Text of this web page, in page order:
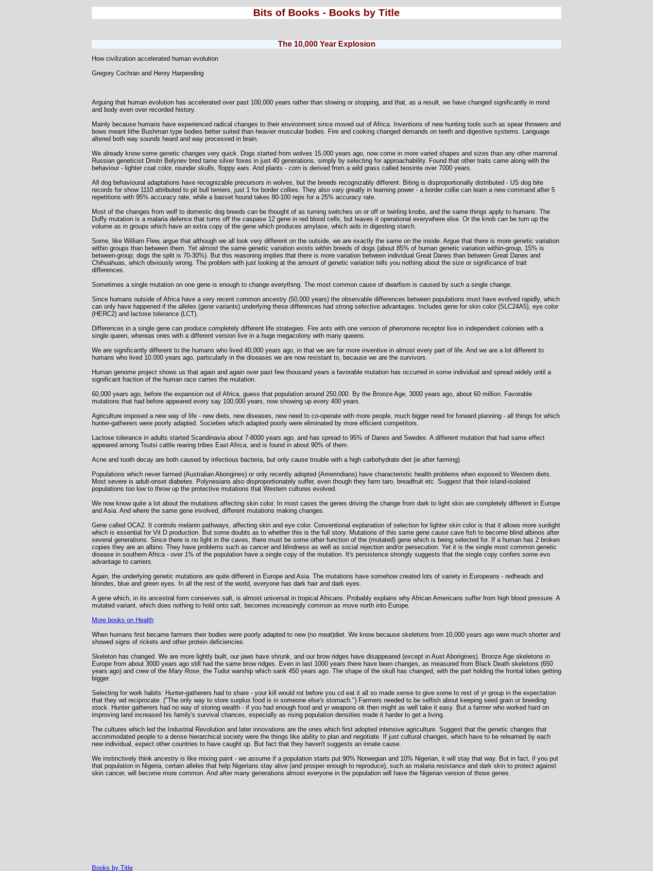
Bits of Books - Books by Title
The 10,000 Year Explosion
How civilization accelerated human evolution
Gregory Cochran and Henry Harpending
Arguing that human evolution has accelerated over past 100,000 years rather than slowing or stopping, and that, as a result, we have changed significantly in mind
and body even over recorded history.
Mainly because humans have experienced radical changes to their environment since moved out of Africa. Inventions of new hunting tools such as spear throwers and
bows meant lithe Bushman type bodies better suited than heavier muscular bodies. Fire and cooking changed demands on teeth and digestive systems. Language
altered both way sounds heard and way processed in brain.
We already know some genetic changes very quick. Dogs started from wolves 15,000 years ago, now come in more varied shapes and sizes than any other mammal.
Russian geneticist Dmitri Belynev bred tame silver foxes in just 40 generations, simply by selecting for approachability. Found that other traits came along with the
behaviour - lighter coat color, rounder skulls, floppy ears. And plants - corn is derived from a wild grass called teosinte over 7000 years.
All dog behavioural adaptations have recognizable precursors in wolves, but the breeds recognizably different. Biting is disproportionally distributed - US dog bite
records for show 1110 attributed to pit bull terriers, just 1 for border collies. They also vary greatly in learning power - a border collie can learn a new command after 5
repetitions with 95% accuracy rate, while a basset hound takes 80-100 reps for a 25% accuracy rate.
Most of the changes from wolf to domestic dog breeds can be thought of as turning switches on or off or twirling knobs, and the same things apply to humans. The
Duffy mutation is a malaria defence that turns off the caspase 12 gene in red blood cells, but leaves it operational everywhere else. Or the knob can be turn up the
volume as in groups which have an extra copy of the gene which produces amylase, which aids in digesting starch.
Some, like William Flew, argue that although we all look very different on the outside, we are exactly the same on the inside. Argue that there is more genetic variation
within groups than between them. Yet almost the same genetic variation exists within breeds of dogs (about 85% of human genetic variation within-group, 15% is
between-group; dogs the split is 70-30%). But this reasoning implies that there is more variation between individual Great Danes than between Great Danes and
Chihuahuas, which obviously wrong. The problem with just looking at the amount of genetic variation tells you nothing about the size or significance of trait
differences.
Sometimes a single mutation on one gene is enough to change everything. The most common cause of dwarfism is caused by such a single change.
Since humans outside of Africa have a very recent common ancestry (50,000 years) the observable differences between populations must have evolved rapidly, which
can only have happened if the alleles (gene variants) underlying these differences had strong selective advantages. Includes gene for skin color (SLC24A5), eye color
(HERC2) and lactose tolerance (LCT).
Differences in a single gene can produce completely different life strategies. Fire ants with one version of pheromone receptor live in independent colonies with a
single queen, whereas ones with a different version live in a huge megacolony with many queens.
We are significantly different to the humans who lived 40,000 years ago, in that we are far more inventive in almost every part of life. And we are a lot different to
humans who lived 10,000 years ago, particularly in the diseases we are now resistant to, because we are the survivors.
Human genome project shows us that again and again over past few thousand years a favorable mutation has occurred in some individual and spread widely until a
significant fraction of the human race carries the mutation.
60,000 years ago, before the expansion out of Africa, guess that population around 250,000. By the Bronze Age, 3000 years ago, about 60 million. Favorable
mutations that had before appeared every say 100,000 years, now showing up every 400 years.
Agriculture imposed a new way of life - new diets, new diseases, new need to co-operate with more people, much bigger need for forward planning - all things for which
hunter-gatherers were poorly adapted. Societies which adapted poorly were eliminated by more efficient competitors.
Lactose tolerance in adults started Scandinavia about 7-8000 years ago, and has spread to 95% of Danes and Swedes. A different mutation that had same effect
appeared among Tsutsi cattle rearing tribes East Africa, and is found in about 90% of them.
Acne and tooth decay are both caused by infectious bacteria, but only cause trouble with a high carbohydrate diet (ie after farming).
Populations which never farmed (Australian Aborigines) or only recently adopted (Amerindians) have characteristic health problems when exposed to Western diets.
Most severe is adult-onset diabetes. Polynesians also disproportionately suffer, even though they farm taro, breadfruit etc. Suggest that their island-isolated
populations too low to throw up the protective mutations that Western cultures evolved.
We now know quite a lot about the mutations affecting skin color. In most cases the genes driving the change from dark to light skin are completely different in Europe
and Asia. And where the same gene involved, different mutations making changes.
Gene called OCA2. It controls melanin pathways, affecting skin and eye color. Conventional explanation of selection for lighter skin color is that it allows more sunlight
which is essential for Vit D production. But some doubts as to whether this is the full story. Mutations of this same gene cause cave fish to become blind albinos after
several generations. Since there is no light in the caves, there must be some other function of the (mutated) gene which is being selected for. If a human has 2 broken
copies they are an albino. They have problems such as cancer and blindness as well as social rejection and/or persecution. Yet it is the single most common genetic
disease in southern Africa - over 1% of the population have a single copy of the mutation. It's persistence strongly suggests that the single copy confers some evo
advantage to carriers.
Again, the underlying genetic mutations are quite different in Europe and Asia. The mutations have somehow created lots of variety in Europeans - redheads and
blondes, blue and green eyes. In all the rest of the world, everyone has dark hair and dark eyes.
A gene which, in its ancestral form conserves salt, is almost universal in tropical Africans. Probably explains why African Americans suffer from high blood pressure. A
mutated variant, which does nothing to hold onto salt, becomes increasingly common as move north into Europe.
More books on Health
When humans first became farmers their bodies were poorly adapted to new (no meat)diet. We know because skeletons from 10,000 years ago were much shorter and
showed signs of rickets and other protein deficiencies.
Skeleton has changed. We are more lightly built, our jaws have shrunk, and our brow ridges have disappeared (except in Aust Aborigines). Bronze Age skeletons in
Europe from about 3000 years ago still had the same brow ridges. Even in last 1000 years there have been changes, as measured from Black Death skeletons (650
years ago) and crew of the Mary Rose, the Tudor warship which sank 450 years ago. The shape of the skull has changed, with the part holding the frontal lobes getting
bigger.
Selecting for work habits: Hunter-gatherers had to share - your kill would rot before you cd eat it all so made sense to give some to rest of yr group in the expectation
that they wd reciprocate. ("The only way to store surplus food is in someone else's stomach.") Farmers needed to be selfish about keeping seed grain or breeding
stock. Hunter gatherers had no way of storing wealth - if you had enough food and yr weapons ok then might as well take it easy. But a farmer who worked hard on
improving land increased his family's survival chances, especially as rising population densities made it harder to get a living.
The cultures which led the Industrial Revolution and later innovations are the ones which first adopted intensive agriculture. Suggest that the genetic changes that
accommodated people to a dense hierarchical society were the things like ability to plan and negotiate. If just cultural changes, which have to be relearned by each
new individual, expect other countries to have caught up. But fact that they haven't suggests an innate cause.
We instinctively think ancestry is like mixing paint - we assume if a population starts put 90% Norwegian and 10% Nigerian, it will stay that way. But in fact, if you put
that population in Nigeria, certain alleles that help Nigerians stay alive (and prosper enough to reproduce), such as malaria resistance and dark skin to protect against
skin cancer, will become more common. And after many generations almost everyone in the population will have the Nigerian version of those genes.
Books by Title